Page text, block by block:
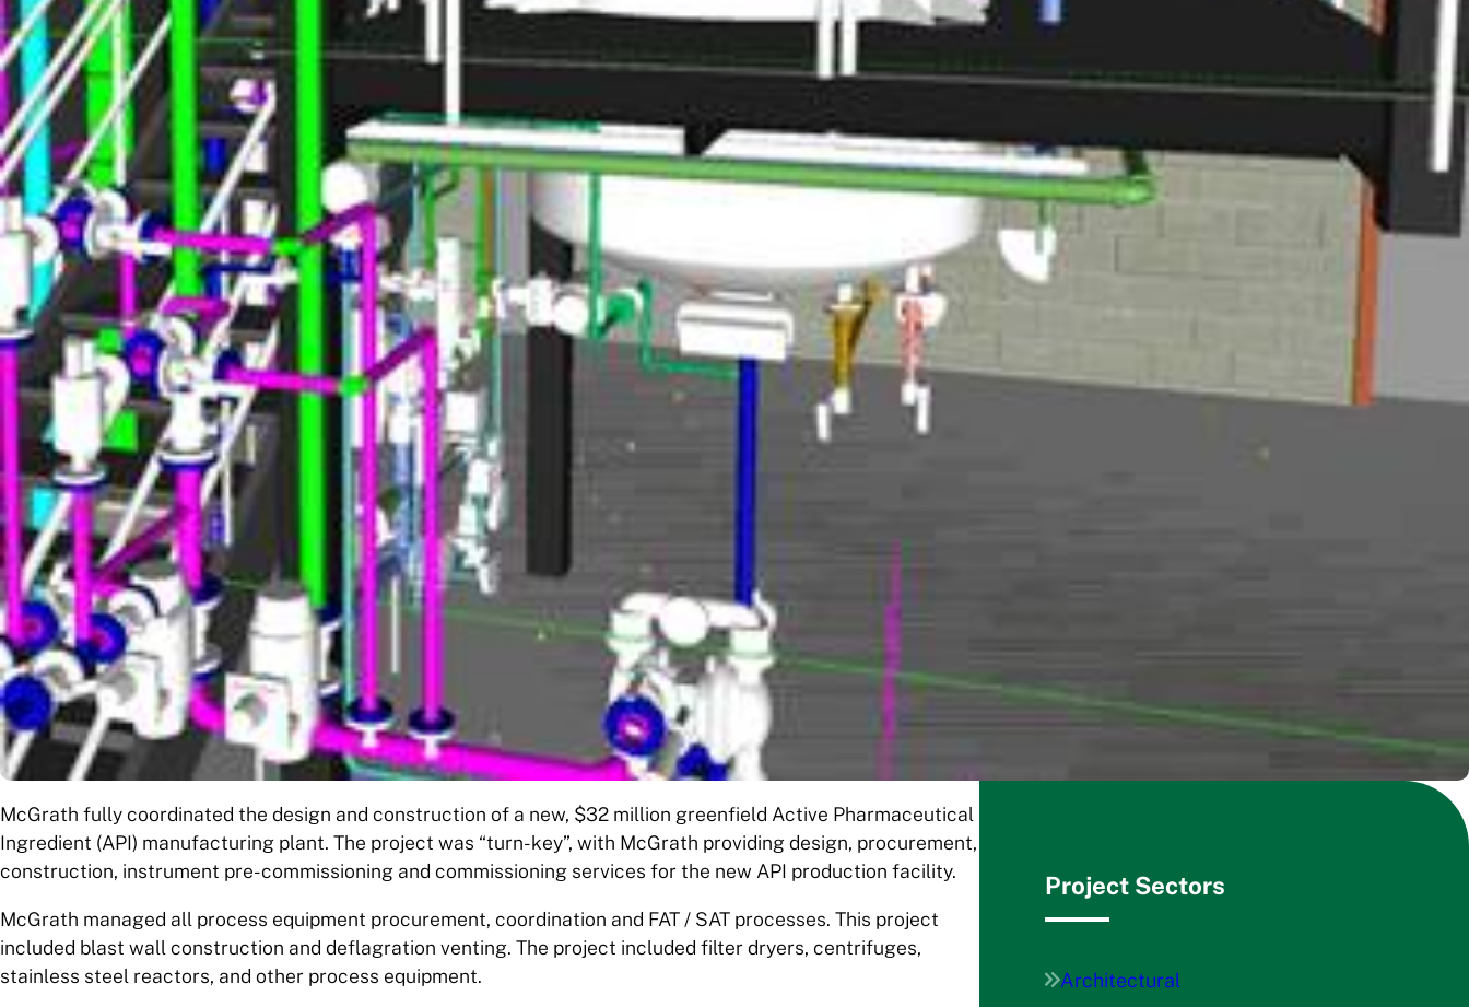
McGrath fully coordinated the design and construction of a new, $32 million greenfield Active Pharmaceutical
Ingredient (API) manufacturing plant. The project was “turn-key”, with McGrath providing design, procurement,
construction, instrument pre-commissioning and commissioning services for the new API production facility.
McGrath managed all process equipment procurement, coordination and FAT / SAT processes. This project
included blast wall construction and deflagration venting. The project included filter dryers, centrifuges,
stainless steel reactors, and other process equipment.
Project Sectors
Architectural